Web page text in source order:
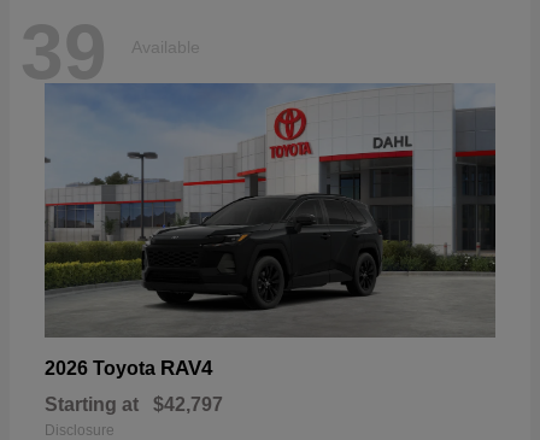
39 Available
2026 Toyota RAV4
Starting at $42,797
Disclosure